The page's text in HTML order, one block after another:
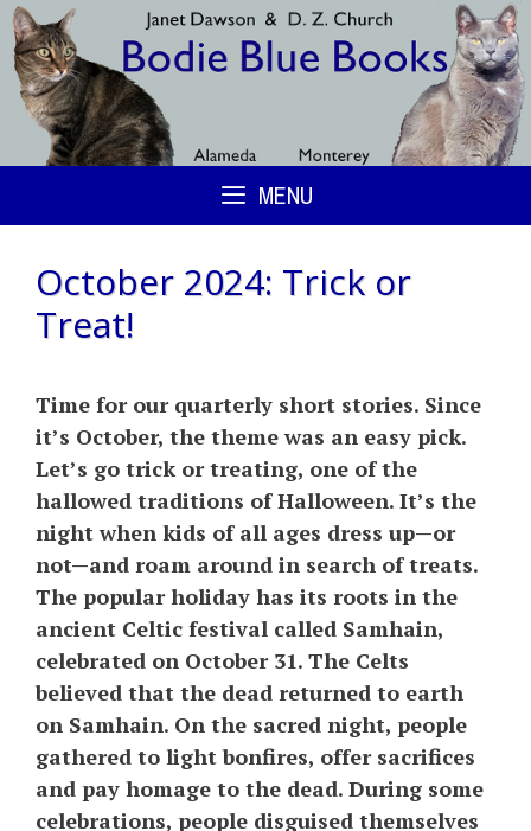
Skip
to
content
MENU
October 2024: Trick or
Treat!
Time for our quarterly short stories. Since
it’s October, the theme was an easy pick.
Let’s go trick or treating, one of the
hallowed traditions of Halloween. It’s the
night when kids of all ages dress up—or
not—and roam around in search of treats.
The popular holiday has its roots in the
ancient Celtic festival called Samhain,
celebrated on October 31. The Celts
believed that the dead returned to earth
on Samhain. On the sacred night, people
gathered to light bonfires, offer sacrifices
and pay homage to the dead. During some
celebrations, people disguised themselves